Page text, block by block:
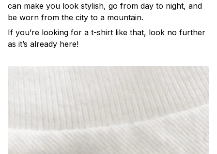
can make you look stylish, go from day to night, and
be worn from the city to a mountain.
If you’re looking for a t-shirt like that, look no further
as it’s already here!